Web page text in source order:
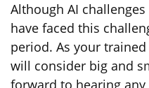
Although AI
have faced this
period. As your
will consider big and
forward to hearing